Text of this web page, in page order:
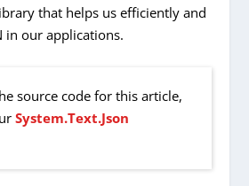
that helps us efficiently and
in our applications.
source code for this article,
System.Text.Json